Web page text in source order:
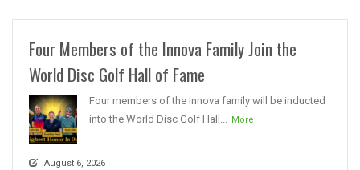
Four Members of the Innova Family Join the
World Disc Golf Hall of Fame
Four members of the Innova family will be inducted
into the World Disc Golf Hall... More
August 6, 2026